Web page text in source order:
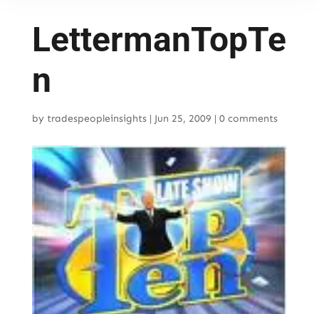
LettermanTopTe
n
by tradespeopleinsights| Jun 25, 2009 | 0 comments